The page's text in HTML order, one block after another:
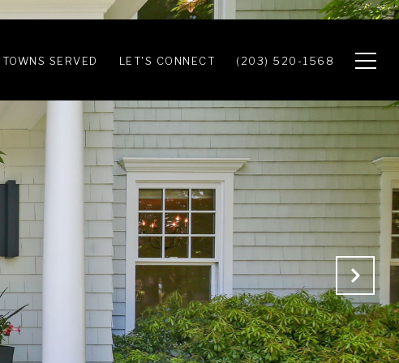
TOWNS SERVED LET'S CONNECT (203) 520-1568